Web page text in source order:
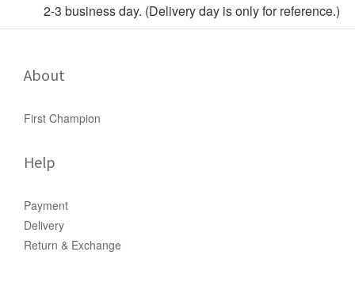
2-3 business day. (Delivery day is only for reference.)
About
First Champion
Help
Payment
Delivery
Return & Exchange